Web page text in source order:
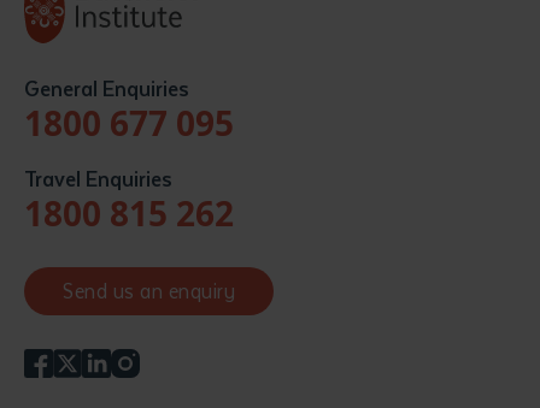
General Enquiries
1800 677 095
Travel Enquiries
1800 815 262
Send us an enquiry